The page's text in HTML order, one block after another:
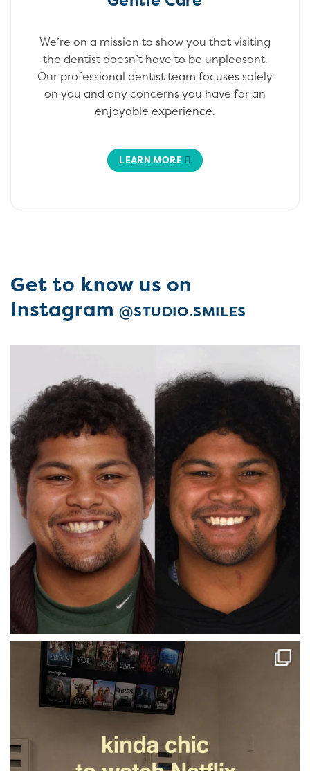
We’re on a mission to show you that visiting
the dentist doesn’t have to be unpleasant.
Our professional dentist team focuses solely
on you and any concerns you have for an
enjoyable experience.
LEARN MORE
Get to know us on
Instagram@STUDIO.SMILES